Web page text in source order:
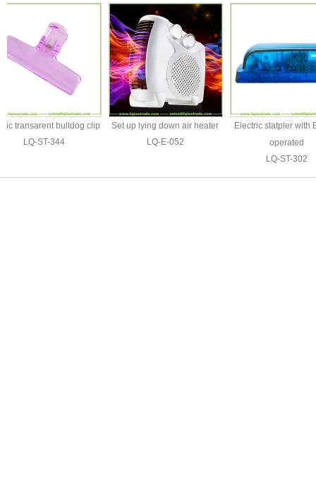
bulldog clip
LQ-ST-344
Set up lying down air heater
LQ-E-052
Electric statpler with
operated
LQ-ST-302